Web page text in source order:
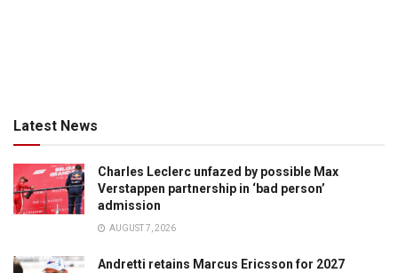
Latest News
Charles Leclerc unfazed by possible Max
Verstappen partnership in ‘bad person’
admission
AUGUST 7, 2026
Andretti retains Marcus Ericsson for 2027